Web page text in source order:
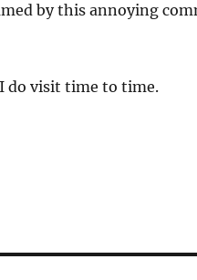
by this annoying
do visit time to time.